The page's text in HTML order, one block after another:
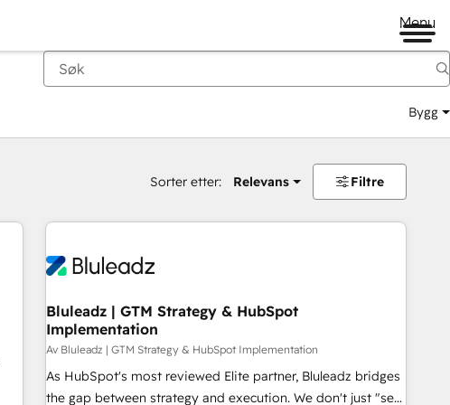
Menu
Bygg
Sorter etter: Relevans Filtre
Bluleadz | GTM Strategy & HubSpot
Implementation
Av Bluleadz | GTM Strategy & HubSpot Implementation
As HubSpot's most reviewed Elite partner, Bluleadz bridges
the gap between strategy and execution. We don't just "set